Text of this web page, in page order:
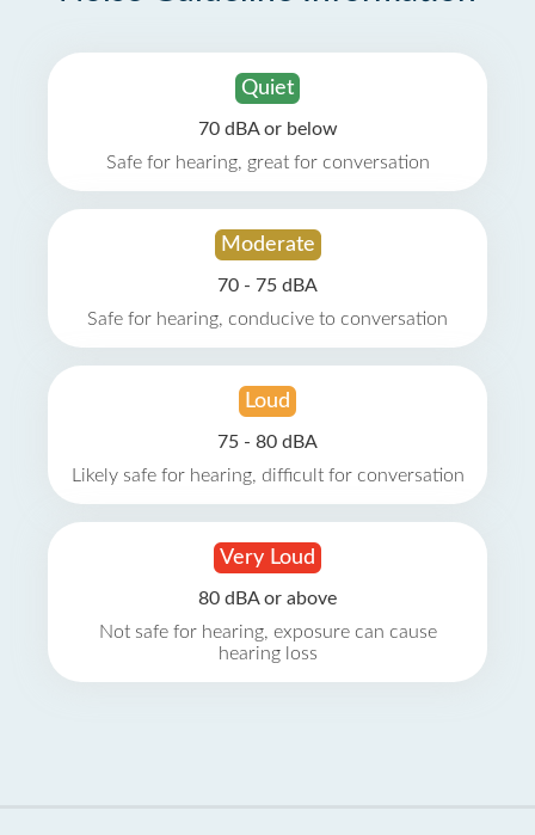
Quiet
70 dBA or below
Safe for hearing, great for conversation
Moderate
70 - 75 dBA
Safe for hearing, conducive to conversation
Loud
75 - 80 dBA
Likely safe for hearing, difficult for conversation
Very Loud
80 dBA or above
Not safe for hearing, exposure can cause
hearing loss